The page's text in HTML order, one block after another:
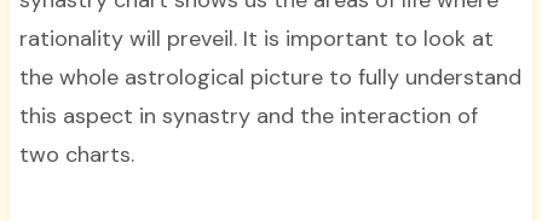
rationality will preveil. It is important to look at
the whole astrological picture to fully understand
this aspect in synastry and the interaction of
two charts.